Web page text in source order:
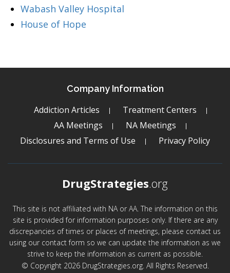
Wabash Valley Hospital
House of Hope
Company Information
Addiction Articles
Treatment Centers
AA Meetings
NA Meetings
Disclosures and Terms of Use
Privacy Policy
DrugStrategies.org
This site is not affiliated with NA or AA. The information on this
site is provided for information purposes only. If there are any
discrepancies of times or places of meetings, please contact us
using our contact form so we can update the information as we
strive to keep the information as current as possible.
© Copyright 2026 DrugStrategies.org. All Rights Reserved.